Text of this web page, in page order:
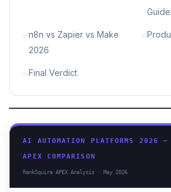
Guide
05n8n vs Zapier vs Make
2026
06
07Final Verdict
AI AUTOMATION PLATFORMS 2026 —
APEX COMPARISON
RankSquire APEX Analysis · May 2026